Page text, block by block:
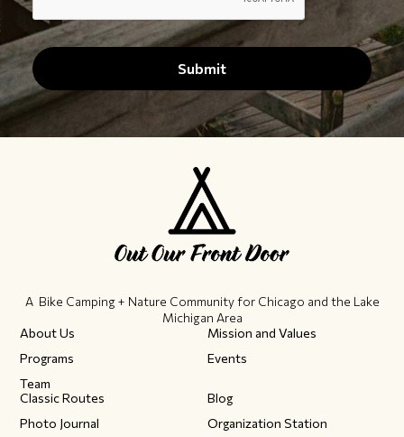
A Bike Camping + Nature Community ​for Chicago and the Lake
Michigan Area
About Us
Mission and Values
Programs
Events
Team
Classic Routes
Blog
Photo Journal
Organization Station